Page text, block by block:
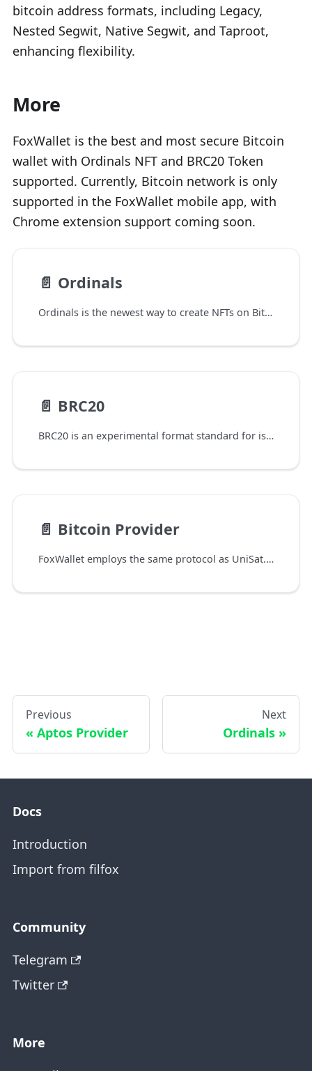
bitcoin address formats, including Legacy,
Nested Segwit, Native Segwit, and Taproot,
enhancing flexibility.
More
FoxWallet is the best and most secure Bitcoin
wallet with Ordinals NFT and BRC20 Token
supported. Currently, Bitcoin network is only
supported in the FoxWallet mobile app, with
Chrome extension support coming soon.
📄️ Ordinals
Ordinals is the newest way to create NFTs on Bitcoin, launched by developer Casey Rodarmor on the Bitcoin mainnet on January 20, 2023.
📄️ BRC20
BRC20 is an experimental format standard for issuing homogeneous Tokens on the Bitcoin network. It was published by @domodata on March 8, 2023 based on the Ordinal Protocol created. Similar to the ERC20 standard of Ethereum, it stipulates the name, circulation, transfer and other functions of Token issued on Ethereum.
📄️ Bitcoin Provider
FoxWallet employs the same protocol as UniSat. Currently, Bitcoin network is only supported in the FoxWallet mobile app, with Chrome extension support coming soon.
Previous
Aptos Provider
Next
Ordinals
Docs
Introduction
Import from filfox
Community
Telegram
Twitter
More